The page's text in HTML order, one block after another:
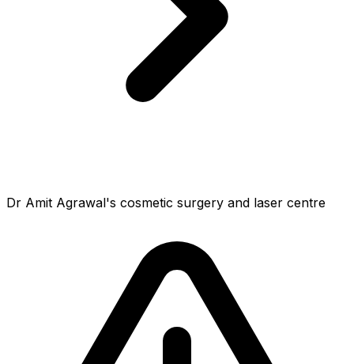
Dr Amit Agrawal's cosmetic surgery and laser centre